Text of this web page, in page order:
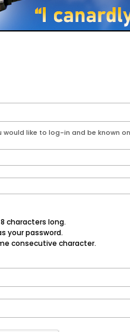
would like to log-in and be known
characters long.
your password.
consecutive character.